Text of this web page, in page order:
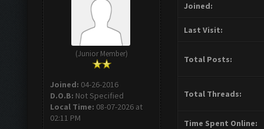
(Junior Member)
Joined: 04-26-2016
D.O.B: Not Specified
Local Time: 08-07-2026 at
02:11 PM
Joined:
Last Visit:
Total Posts:
Total Threads:
Time Spent Online: